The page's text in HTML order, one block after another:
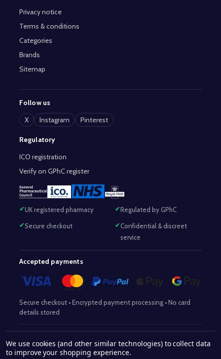
Privacy notice
Terms & conditions
Categories
Brands
Sitemap
Follow us
X
Instagram Pinterest
Regulatory
ICO registration
Verify on GPhC register
UK registered pharmacy Regulated by GPhC
Secure checkout
Confidential & discreet
service
Accepted payments
Secure checkout • Encrypted payment processing • No card
details stored
No:2063345 | Superintendent Pharmacist:Mohammed Sajjad
We use cookies (and other similar technologies) to collect data
to improve your shopping experience.